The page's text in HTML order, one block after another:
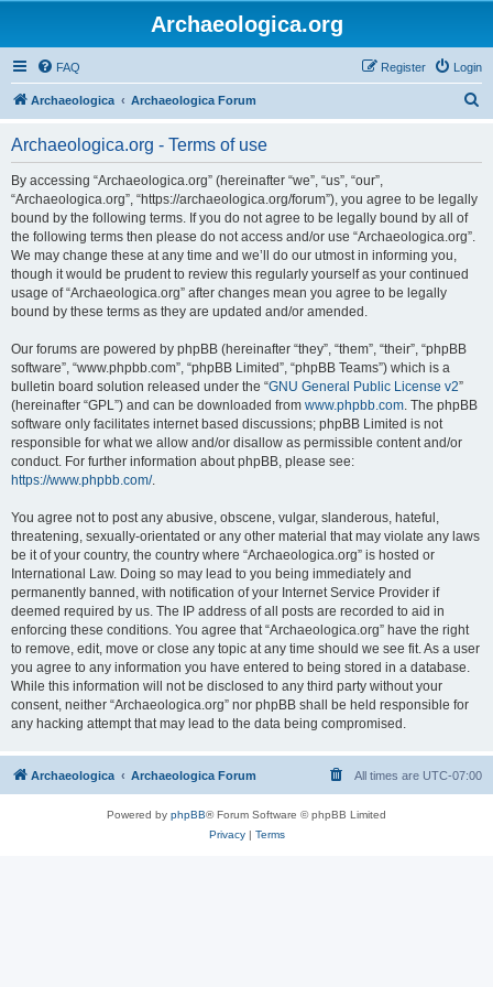
Archaeologica.org
FAQ Login
Register
Archaeologica Archaeologica Forum
Archaeologica.org - Terms of use
By accessing “Archaeologica.org” (hereinafter “we”, “us”, “our”,
“Archaeologica.org”, “https://archaeologica.org/forum”), you agree to be legally
bound by the following terms. If you do not agree to be legally bound by all of
the following terms then please do not access and/or use “Archaeologica.org”.
We may change these at any time and we’ll do our utmost in informing you,
though it would be prudent to review this regularly yourself as your continued
usage of “Archaeologica.org” after changes mean you agree to be legally
bound by these terms as they are updated and/or amended.
Our forums are powered by phpBB (hereinafter “they”, “them”, “their”, “phpBB
software”, “www.phpbb.com”, “phpBB Limited”, “phpBB Teams”) which is a
bulletin board solution released under the “GNU General Public License v2”
(hereinafter “GPL”) and can be downloaded from www.phpbb.com. The phpBB
software only facilitates internet based discussions; phpBB Limited is not
responsible for what we allow and/or disallow as permissible content and/or
conduct. For further information about phpBB, please see:
https://www.phpbb.com/.
You agree not to post any abusive, obscene, vulgar, slanderous, hateful,
threatening, sexually-orientated or any other material that may violate any laws
be it of your country, the country where “Archaeologica.org” is hosted or
International Law. Doing so may lead to you being immediately and
permanently banned, with notification of your Internet Service Provider if
deemed required by us. The IP address of all posts are recorded to aid in
enforcing these conditions. You agree that “Archaeologica.org” have the right
to remove, edit, move or close any topic at any time should we see fit. As a user
you agree to any information you have entered to being stored in a database.
While this information will not be disclosed to any third party without your
consent, neither “Archaeologica.org” nor phpBB shall be held responsible for
any hacking attempt that may lead to the data being compromised.
Archaeologica Archaeologica Forum All times are UTC-07:00
Powered by phpBB® Forum Software © phpBB Limited
Privacy| Terms